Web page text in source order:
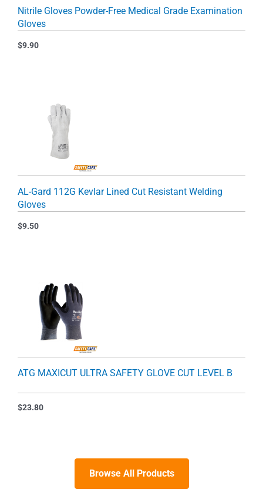
Nitrile Gloves Powder-Free Medical Grade Examination
Gloves
$9.90
AL-Gard 112G Kevlar Lined Cut Resistant Welding
Gloves
$9.50
ATG MAXICUT ULTRA SAFETY GLOVE CUT LEVEL B
$23.80
Browse All Products